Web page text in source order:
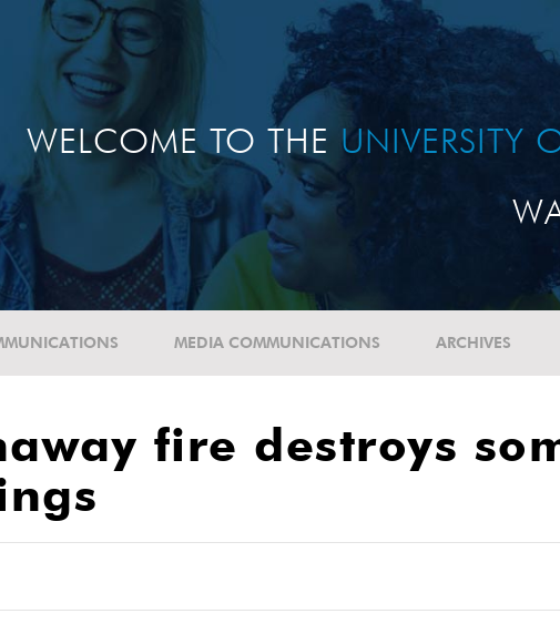
WELCOME TO THE UNIVERSITY
MEDIA COMMUNICATIONS ARCHIVES
fire destroys